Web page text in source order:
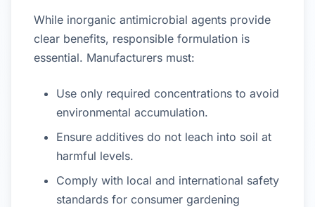
While inorganic antimicrobial agents provide
clear benefits, responsible formulation is
essential. Manufacturers must:
Use only required concentrations to avoid
environmental accumulation.
Ensure additives do not leach into soil at
harmful levels.
Comply with local and international safety
standards for consumer gardening